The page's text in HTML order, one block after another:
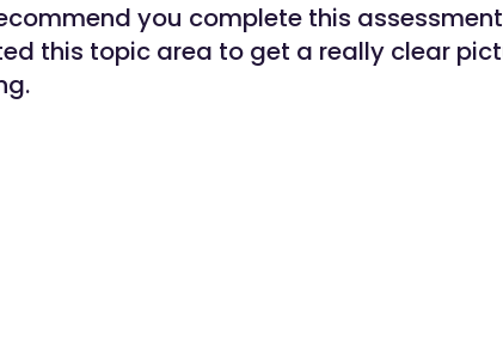
you complete this
this topic area to get a really clear